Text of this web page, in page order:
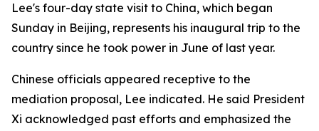
Lee's four-day state visit to China, which began
Sunday in Beijing, represents his inaugural trip to the
country since he took power in June of last year.
Chinese officials appeared receptive to the
mediation proposal, Lee indicated. He said President
Xi acknowledged past efforts and emphasized the